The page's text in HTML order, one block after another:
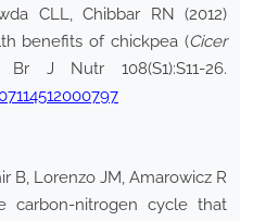
CLL, Chibbar RN (2012)
benefits of chickpea (Cicer
J Nutr 108(S1):S11-26.
B, Lorenzo JM, Amarowicz R
carbon-nitrogen cycle that